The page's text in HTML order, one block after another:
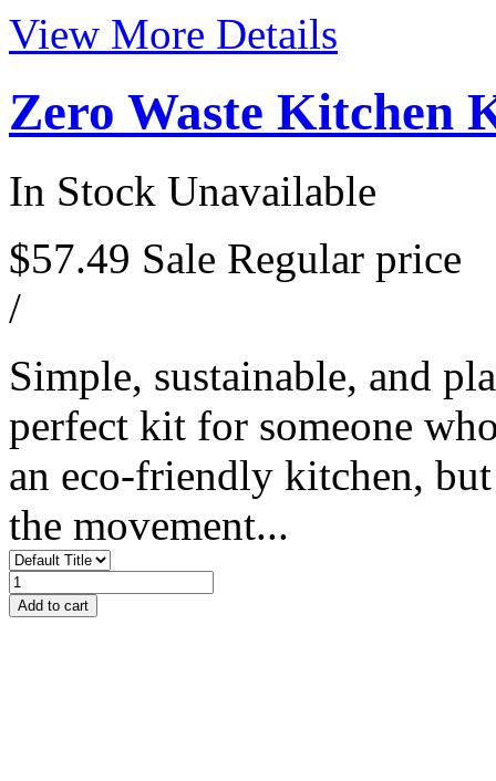
View More Details
Zero Waste Kitchen
In Stock Unavailable
$57.49 Sale Regular price
/
Simple, sustainable, and
perfect kit for someone
an eco-friendly kitchen,
the movement...
Add to cart